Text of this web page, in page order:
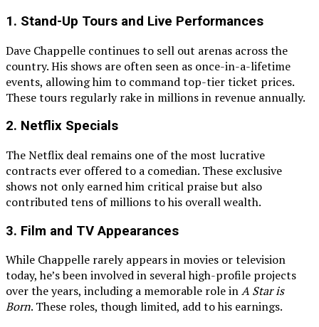
1. Stand-Up Tours and Live Performances
Dave Chappelle continues to sell out arenas across the
country. His shows are often seen as once-in-a-lifetime
events, allowing him to command top-tier ticket prices.
These tours regularly rake in millions in revenue annually.
2. Netflix Specials
The Netflix deal remains one of the most lucrative
contracts ever offered to a comedian. These exclusive
shows not only earned him critical praise but also
contributed tens of millions to his overall wealth.
3. Film and TV Appearances
While Chappelle rarely appears in movies or television
today, he’s been involved in several high-profile projects
over the years, including a memorable role inA Star is
Born. These roles, though limited, add to his earnings.